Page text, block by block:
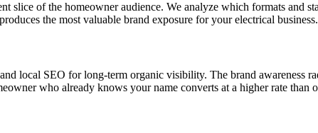
slice of the homeowner audience. We analyze which formats and
the most valuable brand exposure for your electrical business.
local SEO for long-term organic visibility. The brand awareness
who already knows your name converts at a higher rate than